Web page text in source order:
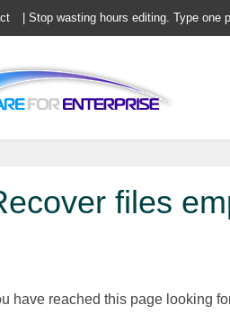
| Stop wasting hours editing. Type one
files
have reached this page looking